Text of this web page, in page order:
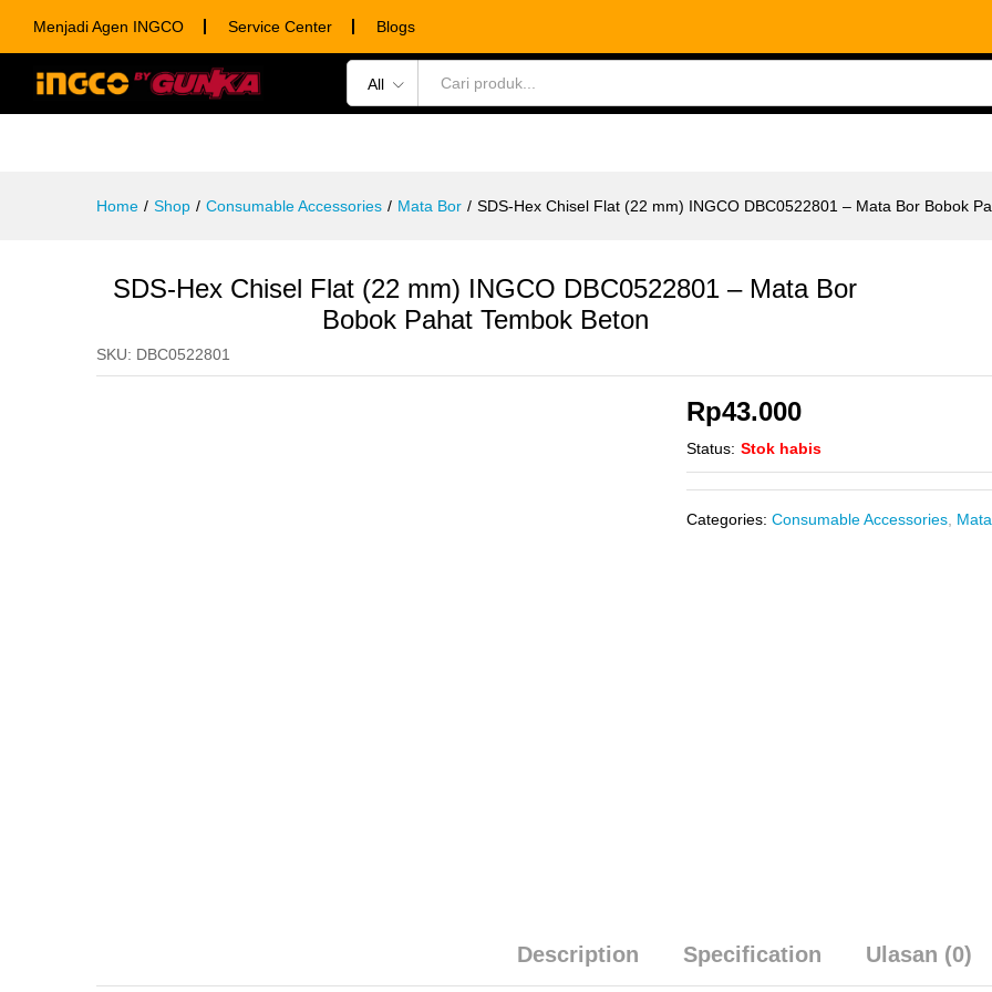
Menjadi Agen INGCO Service Center Blogs
All
Home / Shop / Consumable Accessories / Mata Bor / SDS-Hex Chisel Flat (22 mm) INGCO DBC0522801 – Mata Bor Bobok
SDS-Hex Chisel Flat (22 mm) INGCO DBC0522801 – Mata Bor
Bobok Pahat Tembok Beton
SKU: DBC0522801
Rp43.000
Status: Stok habis
Categories:Consumable Accessories
Description Specification Ulasan (0)
Description Specification